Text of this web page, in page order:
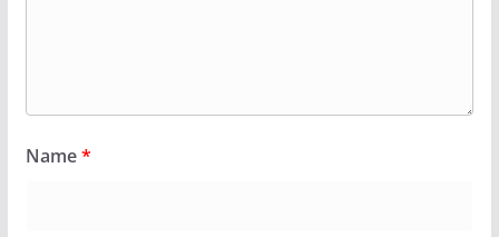
Name*